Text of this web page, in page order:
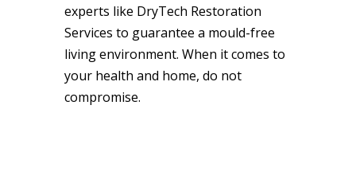
experts like DryTech Restoration
Services to guarantee a mould-free
living environment. When it comes to
your health and home, do not
compromise.